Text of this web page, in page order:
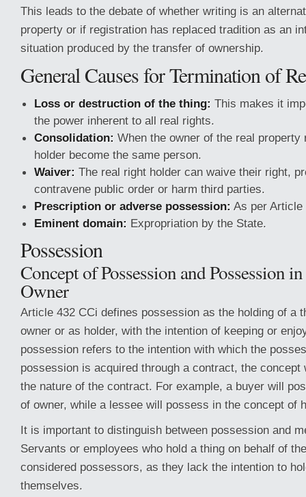
This leads to the debate of whether writing is an
property or if registration has replaced tradition as an
situation produced by the transfer of ownership.
General Causes for Termination of
Loss or destruction of the thing: This makes it
the power inherent to all real rights.
Consolidation: When the owner of the real property
holder become the same person.
Waiver: The real right holder can waive their right,
contravene public order or harm third parties.
Prescription or adverse possession: As per Article
Eminent domain: Expropriation by the State.
Possession
Concept of Possession and Possession
Owner
Article 432 CCi defines possession as the holding of a
owner or as holder, with the intention of keeping or
possession refers to the intention with which the
possession is acquired through a contract, the concept
the nature of the contract. For example, a buyer will
of owner, while a lessee will possess in the concept of
It is important to distinguish between possession and
Servants or employees who hold a thing on behalf of
considered possessors, as they lack the intention to
themselves.